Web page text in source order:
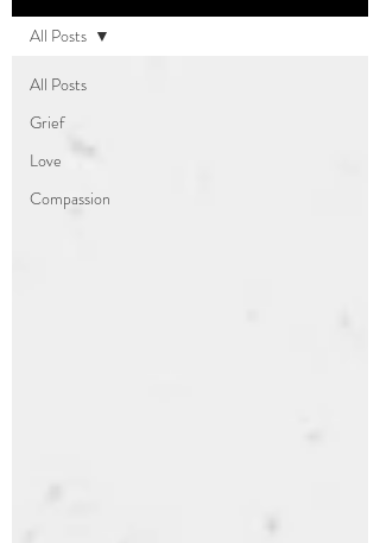
All Posts
Grief
Love
Compassion
All Posts